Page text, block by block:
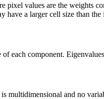
pixel values are the weights
a larger cell size than the
each component.
multidimensional and no